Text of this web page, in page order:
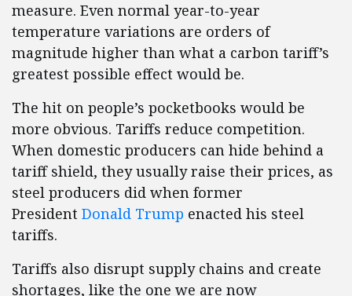
measure. Even normal year-to-year
temperature variations are orders of
magnitude higher than what a carbon tariff’s
greatest possible effect would be.
The hit on people’s pocketbooks would be
more obvious. Tariffs reduce competition.
When domestic producers can hide behind a
tariff shield, they usually raise their prices, as
steel producers did when former
President Donald Trump enacted his steel
tariffs.
Tariffs also disrupt supply chains and create
shortages, like the one we are now